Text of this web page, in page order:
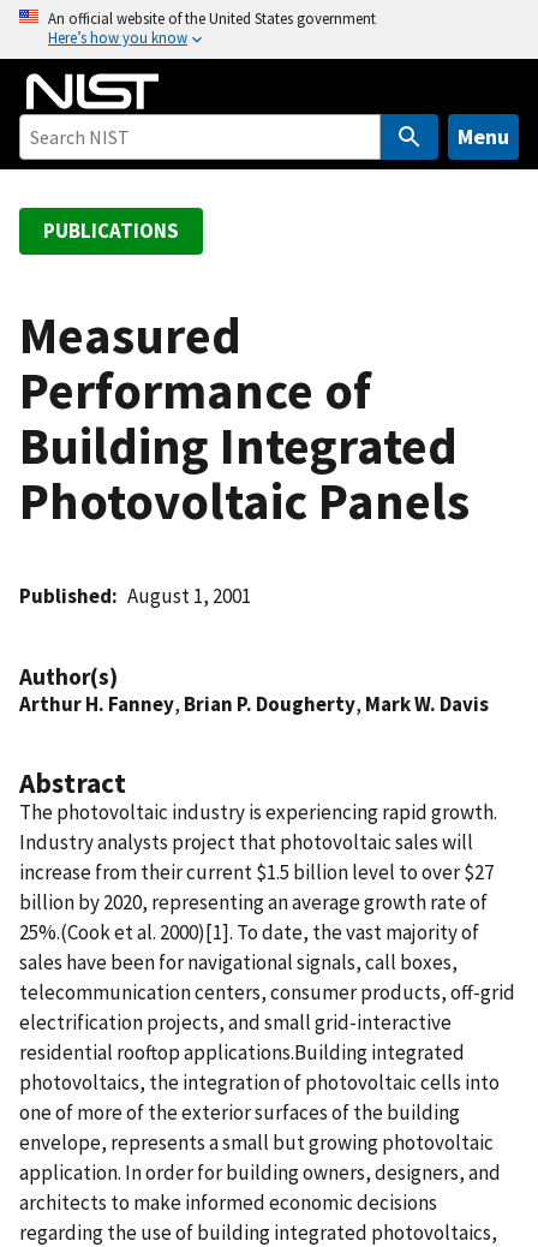
o
An official website of the United States government
Here’s how you know
Menu
PUBLICATIONS
Measured
Performance of
Building Integrated
Photovoltaic Panels
Published August 1, 2001
Author(s)
Arthur H. Fanney, Brian P. Dougherty, Mark W. Davis
Abstract
The photovoltaic industry is experiencing rapid growth.
Industry analysts project that photovoltaic sales will
increase from their current $1.5 billion level to over $27
billion by 2020, representing an average growth rate of
25%.(Cook et al. 2000)[1]. To date, the vast majority of
sales have been for navigational signals, call boxes,
telecommunication centers, consumer products, off-grid
electrification projects, and small grid-interactive
residential rooftop applications.Building integrated
photovoltaics, the integration of photovoltaic cells into
one of more of the exterior surfaces of the building
envelope, represents a small but growing photovoltaic
application. In order for building owners, designers, and
architects to make informed economic decisions
regarding the use of building integrated photovoltaics,